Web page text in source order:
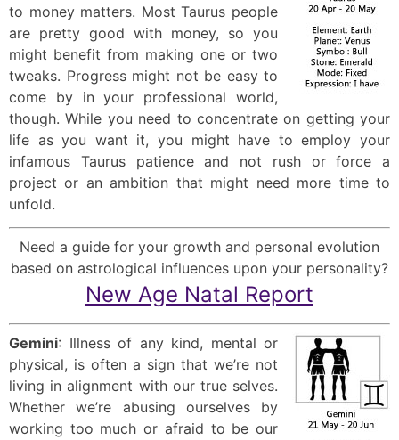
to money matters. Most Taurus people
are pretty good with money, so you
might benefit from making one or two
tweaks. Progress might not be easy to
come by in your professional world,
though. While you need to concentrate on getting your
life as you want it, you might have to employ your
infamous Taurus patience and not rush or force a
project or an ambition that might need more time to
unfold.
Need a guide for your growth and personal evolution
based on astrological influences upon your personality?
New Age Natal Report
Gemini: Illness of any kind, mental or
physical, is often a sign that we’re not
living in alignment with our true selves.
Whether we’re abusing ourselves by
working too much or afraid to be our